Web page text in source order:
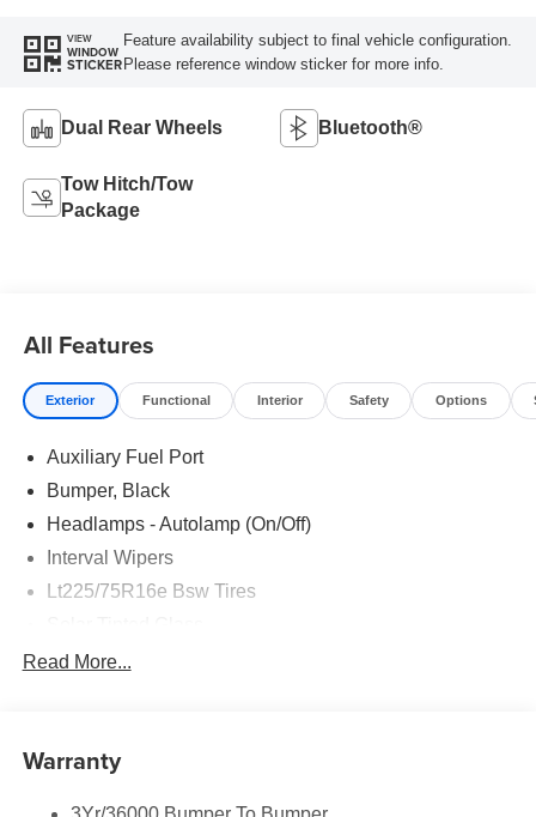
VIEW
WINDOW
STICKER
Feature availability subject to final vehicle configuration.
Please reference window sticker for more info.
Dual Rear Wheels Bluetooth®
Tow Hitch/Tow
Package
All Features
Exterior Functional Interior Safety Options
Auxiliary Fuel Port
Bumper, Black
Headlamps - Autolamp (On/Off)
Interval Wipers
Lt225/75R16e Bsw Tires
Read More...
Warranty